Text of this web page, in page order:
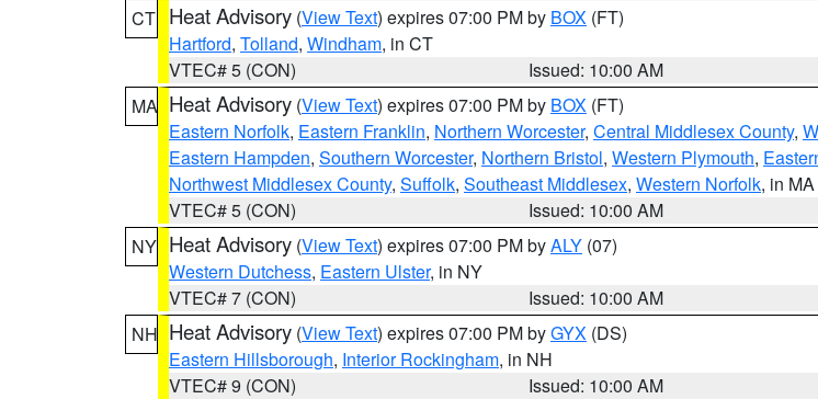
CT Heat Advisory (View Text) expires 07:00 PM by BOX (FT)
Hartford, Tolland, Windham, in CT
VTEC# 5 (CON)
Issued: 10:00 AM
MA Heat Advisory (View Text) expires 07:00 PM by BOX (FT)
Eastern Norfolk, Eastern Franklin, Northern Worcester, Central Middlesex County,
Eastern Hampden, Southern Worcester, Northern Bristol, Western Plymouth,
Northwest Middlesex County, Suffolk, Southeast Middlesex, Western Norfolk, in MA
VTEC# 5 (CON)
Issued: 10:00 AM
NY Heat Advisory (View Text) expires 07:00 PM byALY (07)
Western Dutchess, Eastern Ulster, in NY
VTEC# 7 (CON)
Issued: 10:00 AM
NH Heat Advisory (View Text) expires 07:00 PM byGYX (DS)
Eastern Hillsborough, Interior Rockingham, in NH
VTEC# 9 (CON)
Issued: 10:00 AM